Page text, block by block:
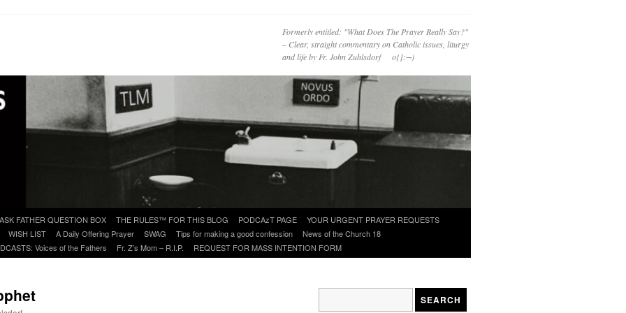
Formerly entitled: "What Does The Prayer Really Say?"
– Clear, straight commentary on Catholic issues, liturgy
and life by Fr. John Zuhlsdorf o{]:¬)
ASK FATHER QUESTION BOX THE RULES™ FOR THIS BLOG PODCAzT PAGE
YOUR URGENT PRAYER REQUESTS
WISH LIST A Daily Offering Prayer SWAG Tips for making a good confession
News of the Church 18
Voices of the Fathers Fr. Z’s Mom – R.I.P. REQUEST FOR MASS INTENTION FORM